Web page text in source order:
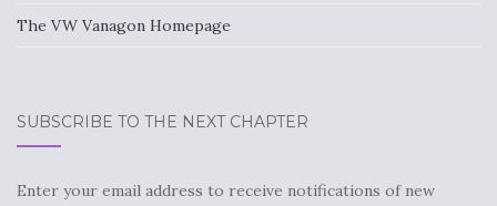
The VW Vanagon Homepage
SUBSCRIBE TO THE NEXT CHAPTER
Enter your email address to receive notifications of new